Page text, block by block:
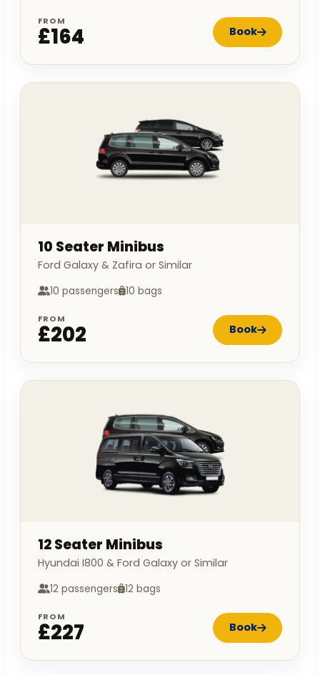
FROM
£164 Book
10 Seater Minibus
Ford Galaxy & Zafira or Similar
10 passengers 10 bags
FROM
£202 Book
12 Seater Minibus
Hyundai I800 & Ford Galaxy or Similar
12 passengers 12 bags
FROM
£227 Book